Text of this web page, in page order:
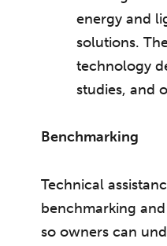
energy and
solutions.
technology
studies, and
Benchmarking
Technical
benchmarking
so owners can